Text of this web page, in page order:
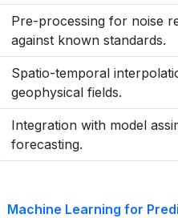
Pre-processing for noise
against known standards.
Spatio-temporal
geophysical fields.
Integration with model
forecasting.
Machine Learning for